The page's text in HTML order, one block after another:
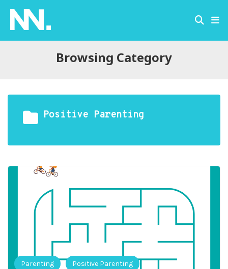
Browsing Category
Positive Parenting
Parenting Positive Parenting